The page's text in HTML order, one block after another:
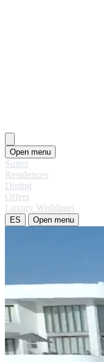
Open menu
Suites
Residences
Dining
Offers
Luxury Weddings
ES Open menu